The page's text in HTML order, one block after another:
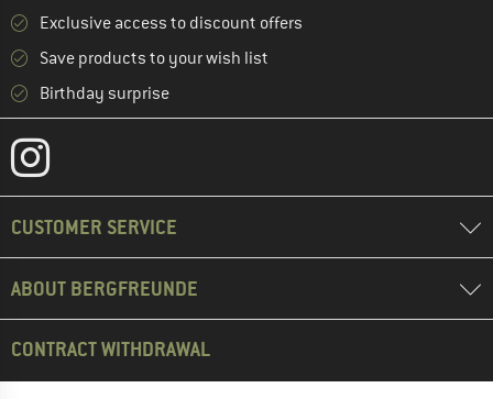
Exclusive access to discount offers
Save products to your wish list
Birthday surprise
CUSTOMER SERVICE
ABOUT BERGFREUNDE
CONTRACT WITHDRAWAL